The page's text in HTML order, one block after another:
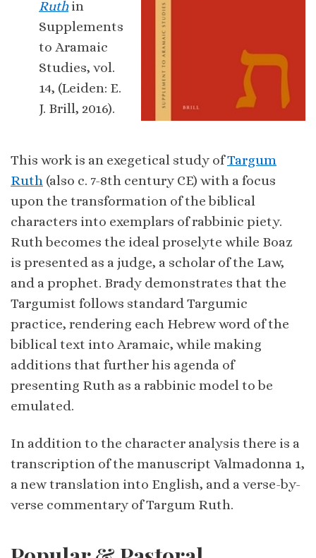
Ruthin
Supplements
to Aramaic
Studies, vol.
14, (Leiden: E.
J. Brill, 2016).
This work is an exegetical study ofTargum
Ruth (also c. 7-8th century CE) with a focus
upon the transformation of the biblical
characters into exemplars of rabbinic piety.
Ruth becomes the ideal proselyte while Boaz
is presented as a judge, a scholar of the Law,
and a prophet. Brady demonstrates that the
Targumist follows standard Targumic
practice, rendering each Hebrew word of the
biblical text into Aramaic, while making
additions that further his agenda of
presenting Ruth as a rabbinic model to be
emulated.
In addition to the character analysis there is a
transcription of the manuscript Valmadonna 1,
a new translation into English, and a verse-by-
verse commentary of Targum Ruth.